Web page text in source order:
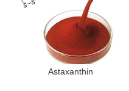
Astaxanthin